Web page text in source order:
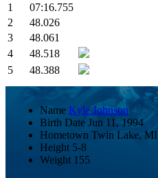
1
07:16.755
2
48.026
3
48.061
4
48.518
5
48.388
Name Kyle Johnson
Birth Date Jun 11, 1994
Hometown Twin Lake, MI
Height 5-8
Weight 155